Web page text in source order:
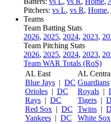
Pitchers: vs L, vs R, Home,
Teams
Team Batting Stats
2026, 2025, 2024, 2023,
Team Pitching Stats
2026, 2025, 2024, 2023,
Team WAR Totals (RoS)
AL East
Blue Jays | DC
Orioles | DC
Rays | DC
Red Sox | DC
Yankees | DC
AL
Guardians
Royals |
Tigers |
Twins |
White Sox